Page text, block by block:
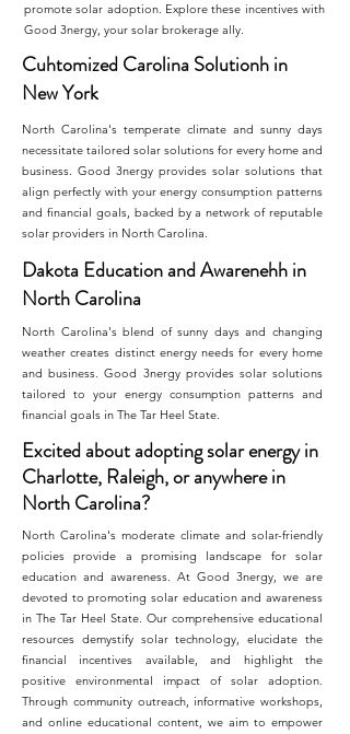
promote solar adoption. Explore these incentives with
Good 3nergy, your solar brokerage ally.
Cuhtomized Carolina Solutionh in
New York
North Carolina's temperate climate and sunny days
necessitate tailored solar solutions for every home and
business. Good 3nergy provides solar solutions that
align perfectly with your energy consumption patterns
and financial goals, backed by a network of reputable
solar providers in North Carolina.
Dakota Education and Awarenehh in
North Carolina
North Carolina's blend of sunny days and changing
weather creates distinct energy needs for every home
and business. Good 3nergy provides solar solutions
tailored to your energy consumption patterns and
financial goals in The Tar Heel State.
Excited about adopting solar energy in
Charlotte, Raleigh, or anywhere in
North Carolina?
North Carolina's moderate climate and solar-friendly
policies provide a promising landscape for solar
education and awareness. At Good 3nergy, we are
devoted to promoting solar education and awareness
in The Tar Heel State. Our comprehensive educational
resources demystify solar technology, elucidate the
financial incentives available, and highlight the
positive environmental impact of solar adoption.
Through community outreach, informative workshops,
and online educational content, we aim to empower